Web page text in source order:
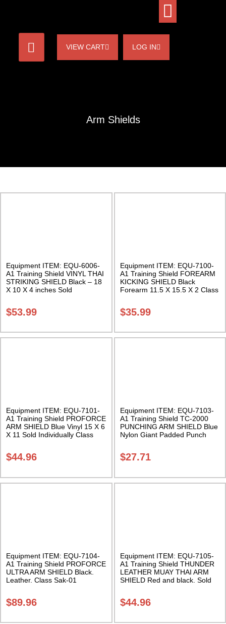
VIEW CART LOG IN
Arm Shields
Equipment ITEM: EQU-6006-
A1 Training Shield VINYL THAI
STRIKING SHIELD Black – 18
X 10 X 4 inches Sold
$53.99
Equipment ITEM: EQU-7100-
A1 Training Shield FOREARM
KICKING SHIELD Black
Forearm 11.5 X 15.5 X 2 Class
$35.99
Equipment ITEM: EQU-7101-
A1 Training Shield PROFORCE
ARM SHIELD Blue Vinyl 15 X 6
X 11 Sold Individually Class
$44.96
Equipment ITEM: EQU-7103-
A1 Training Shield TC-2000
PUNCHING ARM SHIELD Blue
Nylon Giant Padded Punch
Class Sak-03
$27.71
Equipment ITEM: EQU-7104-
A1 Training Shield PROFORCE
ULTRA ARM SHIELD Black.
Leather. Class Sak-01
$89.96
Equipment ITEM: EQU-7105-
A1 Training Shield THUNDER
LEATHER MUAY THAI ARM
SHIELD Red and black. Sold
$44.96